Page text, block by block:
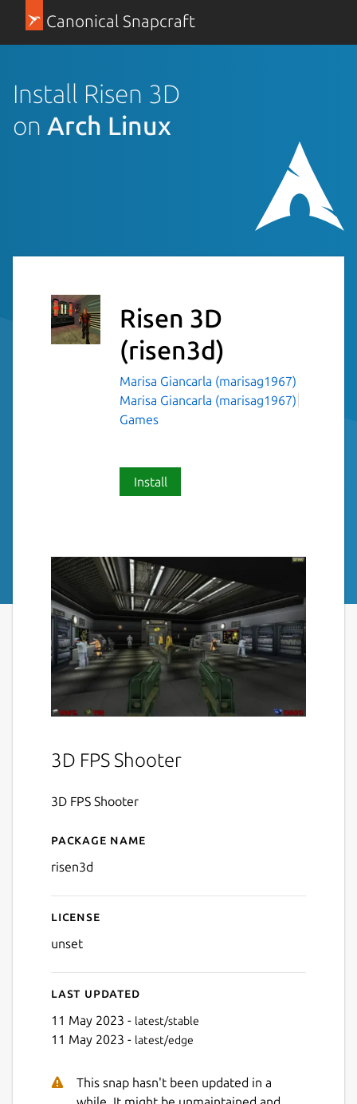
Canonical Snapcraft
Install Risen 3D
on Arch Linux
Risen 3D
(risen3d)
Marisa Giancarla (marisag1967)
Marisa Giancarla (marisag1967)
Games
Install
3D FPS Shooter
3D FPS Shooter
Details for Risen 3D
Package name
risen3d
License
unset
Last updated
11 May 2023 - latest/stable
11 May 2023 - latest/edge
This snap hasn't been updated in a